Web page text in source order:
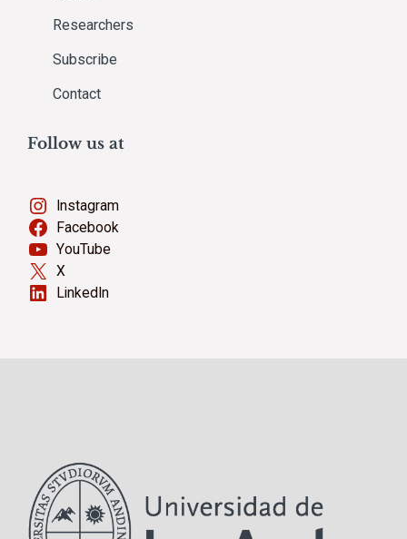
Researchers
Subscribe
Contact
Follow us at
Instagram
Facebook
YouTube
X
LinkedIn